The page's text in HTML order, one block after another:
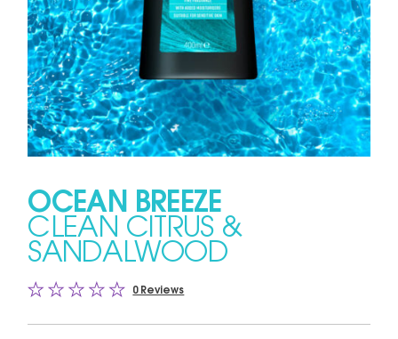
OCEAN BREEZE
CLEAN CITRUS &
SANDALWOOD
0 Reviews